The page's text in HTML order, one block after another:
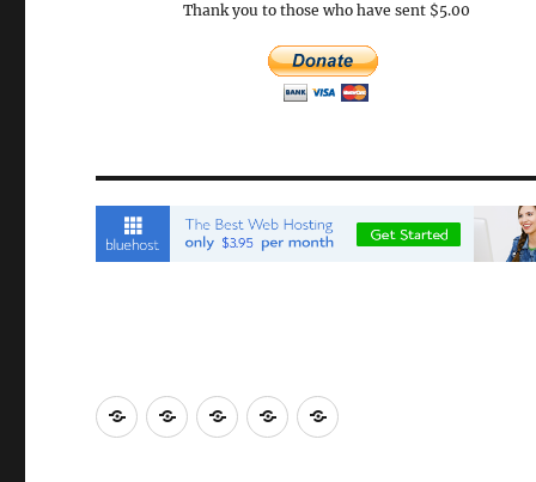
Thank you to those who have sent $5.00
EmailBrisbaneBritzinoz
In-
Google